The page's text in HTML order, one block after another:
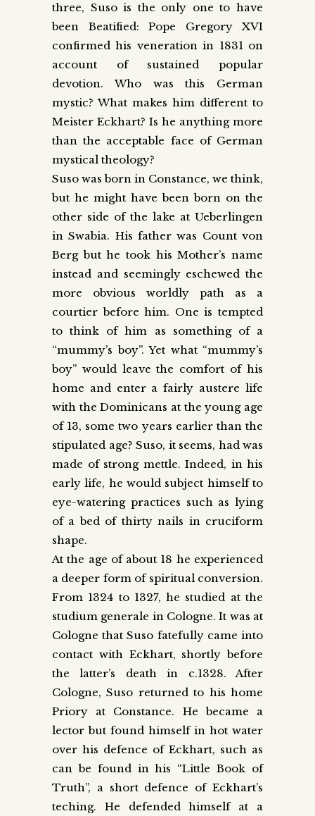
three, Suso is the only one to have
been Beatified: Pope Gregory XVI
confirmed his veneration in 1831 on
account of sustained popular
devotion. Who was this German
mystic? What makes him different to
Meister Eckhart? Is he anything more
than the acceptable face of German
mystical theology?
Suso was born in Constance, we think,
but he might have been born on the
other side of the lake at Ueberlingen
in Swabia. His father was Count von
Berg but he took his Mother’s name
instead and seemingly eschewed the
more obvious worldly path as a
courtier before him. One is tempted
to think of him as something of a
“mummy’s boy”. Yet what “mummy’s
boy” would leave the comfort of his
home and enter a fairly austere life
with the Dominicans at the young age
of 13, some two years earlier than the
stipulated age? Suso, it seems, had was
made of strong mettle. Indeed, in his
early life, he would subject himself to
eye-watering practices such as lying
of a bed of thirty nails in cruciform
shape.
At the age of about 18 he experienced
a deeper form of spiritual conversion.
From 1324 to 1327, he studied at the
studium generale in Cologne. It was at
Cologne that Suso fatefully came into
contact with Eckhart, shortly before
the latter’s death in c.1328. After
Cologne, Suso returned to his home
Priory at Constance. He became a
lector but found himself in hot water
over his defence of Eckhart, such as
can be found in his “Little Book of
Truth”, a short defence of Eckhart’s
teching. He defended himself at a